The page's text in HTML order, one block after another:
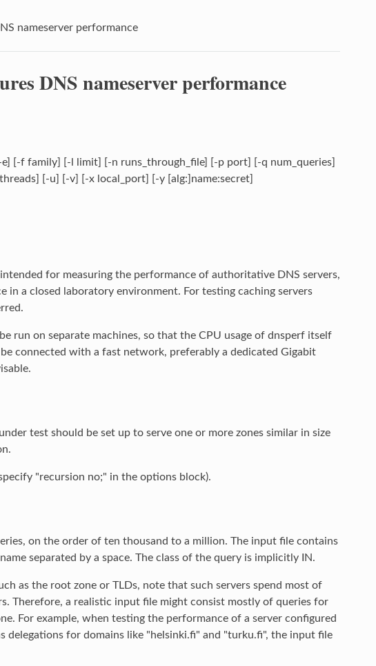
nameserver performance
DNS nameserver performance
[-f family] [-l limit] [-n runs_through_file] [-p port] [-q num_queries]
[-u] [-v] [-x local_port] [-y [alg:]name:secret]
for measuring the performance of authoritative DNS servers,
in a closed laboratory environment. For testing caching servers
run on separate machines, so that the CPU usage of dnsperf itself
connected with a fast network, preferably a dedicated Gigabit
test should be set up to serve one or more zones similar in size
"recursion no;" in the options block).
on the order of ten thousand to a million. The input file contains
separated by a space. The class of the query is implicitly IN.
as the root zone or TLDs, note that such servers spend most of
Therefore, a realistic input file might consist mostly of queries for
For example, when testing the performance of a server configured
for domains like "helsinki.fi" and "turku.fi", the input file